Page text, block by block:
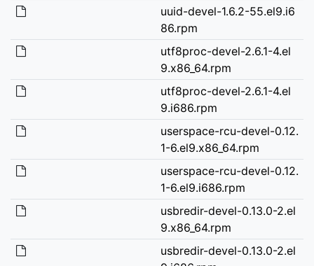
uuid-devel-1.6.2-55.el9.i6
86.rpm
utf8proc-devel-2.6.1-4.el
9.x86_64.rpm
utf8proc-devel-2.6.1-4.el
9.i686.rpm
userspace-rcu-devel-0.12.
1-6.el9.x86_64.rpm
userspace-rcu-devel-0.12.
1-6.el9.i686.rpm
usbredir-devel-0.13.0-2.el
9.x86_64.rpm
usbredir-devel-0.13.0-2.el